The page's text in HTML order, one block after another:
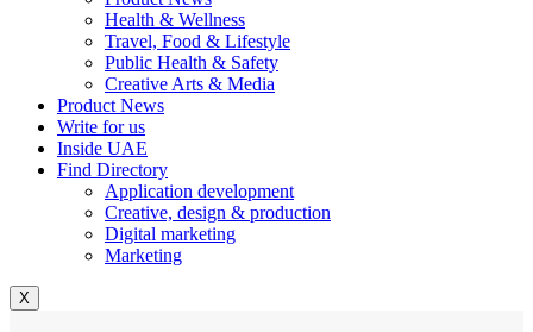
Health & Wellness
Travel, Food & Lifestyle
Public Health & Safety
Creative Arts & Media
Product News
Write for us
Inside UAE
Find Directory
Application development
Creative, design & production
Digital marketing
Marketing
X